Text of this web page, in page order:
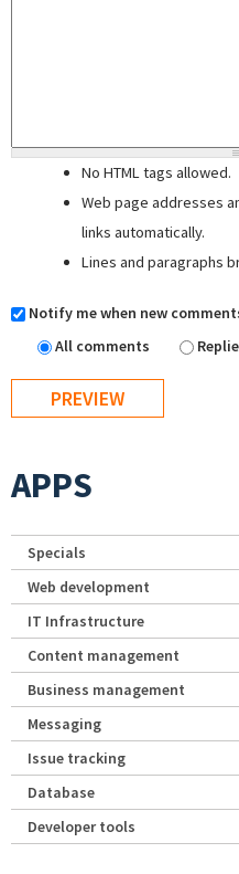
No HTML tags allowed.
Web page addresses
links automatically.
Lines and paragraphs
Notify me when new
All comments
APPS
Specials
Web development
IT Infrastructure
Content management
Business management
Messaging
Issue tracking
Database
Developer tools